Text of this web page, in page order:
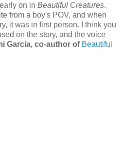
on in Beautiful Creatures.
from a boy's POV, and when
it was in first person. I think you
on the story, and the voice
Garcia, co-author of Beautiful